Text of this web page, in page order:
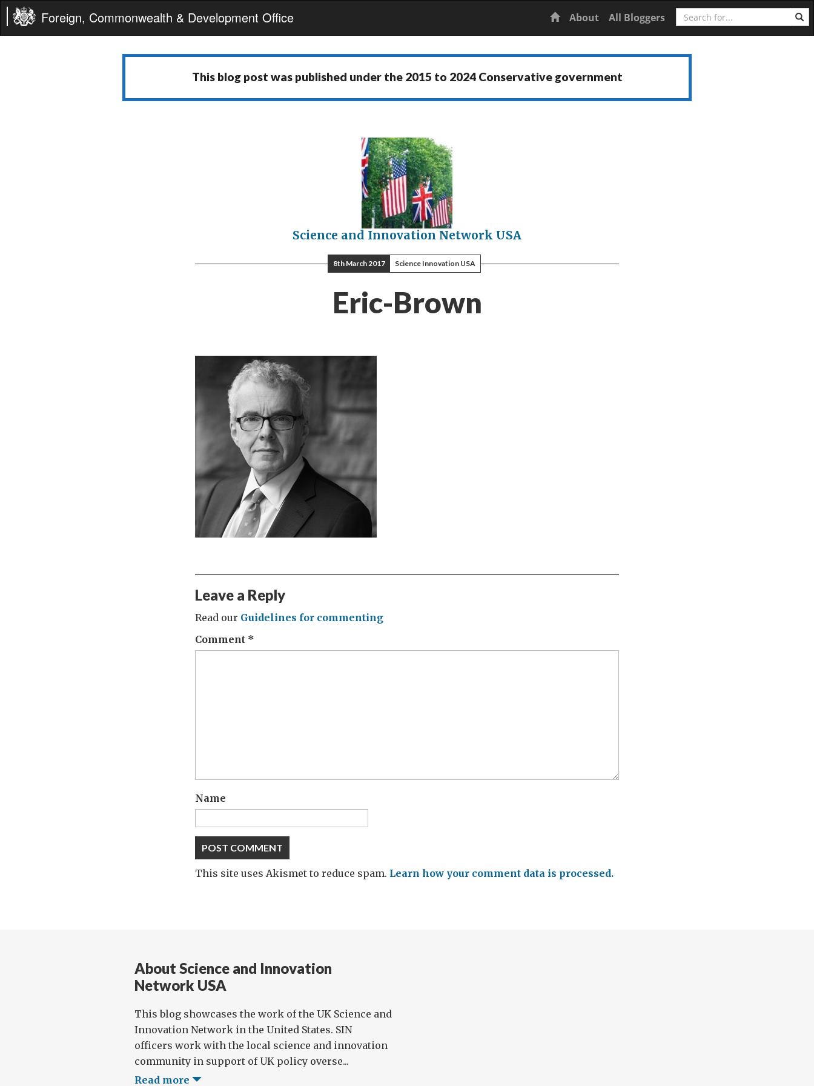
Foreign, Commonwealth & Development Office Home
About All Bloggers Search
This blog post was published under the 2015 to 2024 Conservative government
Science and Innovation Network USA
8th March 2017 Science Innovation USA
Eric-Brown
Leave a Reply
Read our Guidelines for commenting
Comment *
Name
This site uses Akismet to reduce spam. Learn how your comment data is processed.
About Science and Innovation
Network USA
This blog showcases the work of the UK Science and
Innovation Network in the United States. SIN
officers work with the local science and innovation
community in support of UK policy overse...
Read more